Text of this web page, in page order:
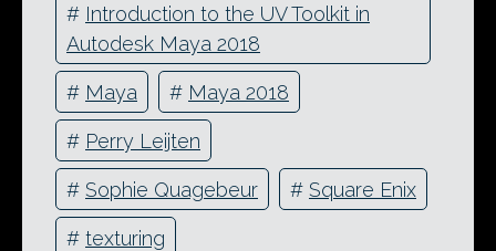
# Introduction to the UV Toolkit in
Autodesk Maya 2018
# Maya # Maya 2018
# Perry Leijten
# Sophie Quagebeur # Square Enix
# texturing